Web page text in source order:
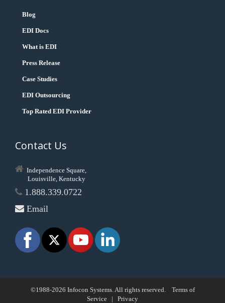
Blog
EDI Docs
What is EDI
Press Release
Case Studies
EDI Outsourcing
Top Rated EDI Provider
Contact Us
Independence Square,
Louisville, Kentucky
1.888.339.0722
Email
©1988-2026 Infocon Systems. All rights reserved. Terms of
Service | Privacy